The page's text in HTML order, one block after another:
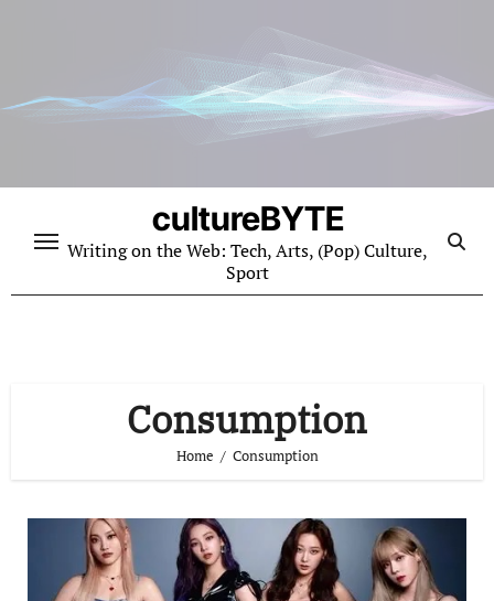
cultureBYTE
Writing on the Web: Tech, Arts, (Pop) Culture,
Sport
Consumption
Home Consumption